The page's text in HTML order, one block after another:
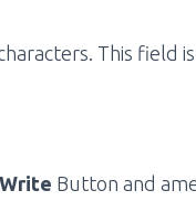
This field is
Write Button and